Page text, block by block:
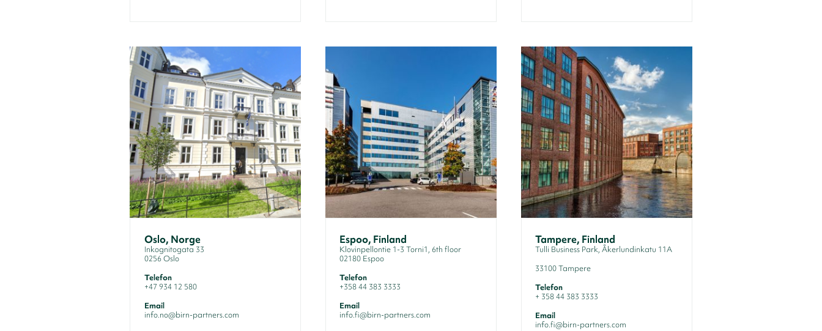
Oslo, Norge
Inkognitogata 33
0256 Oslo
Telefon
+47 934 12 580
Email
info.no@birn-partners.com
Espoo, Finland
Klovinpellontie 1-3 Torni1, 6th floor
02180 Espoo
Telefon
+358 44 383 3333
Email
info.fi@birn-partners.com
Tampere, Finland
Tulli Business Park, Åkerlundinkatu 11A
33100 Tampere
Telefon
+ 358 44 383 3333
Email
info.fi@birn-partners.com